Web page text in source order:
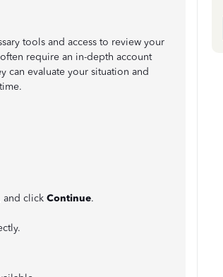
tools and access to review your
require an in-depth account
can evaluate your situation and
and click Continue.